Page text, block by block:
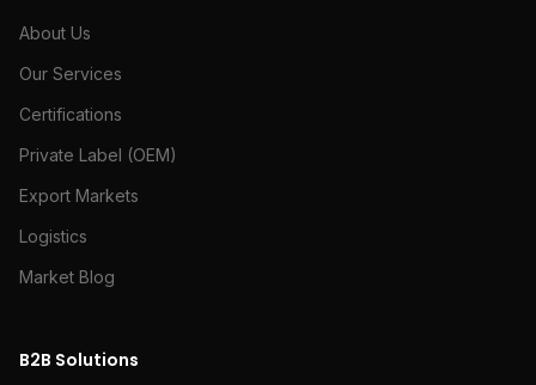
About Us
Our Services
Certifications
Private Label (OEM)
Export Markets
Logistics
Market Blog
B2B Solutions